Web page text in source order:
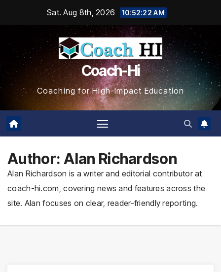
content
Sat. Aug 8th, 2026 10:52:23 AM
Coach-Hi
Coaching for High-Impact Education
Author:Alan Richardson
Alan Richardson is a writer and editorial contributor at
coach-hi.com, covering news and features across the
site. Alan focuses on clear, reader-friendly reporting.